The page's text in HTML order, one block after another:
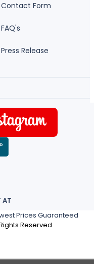
Contact Form
FAQ's
Press Release
Prices Guaranteed
Reserved
AT